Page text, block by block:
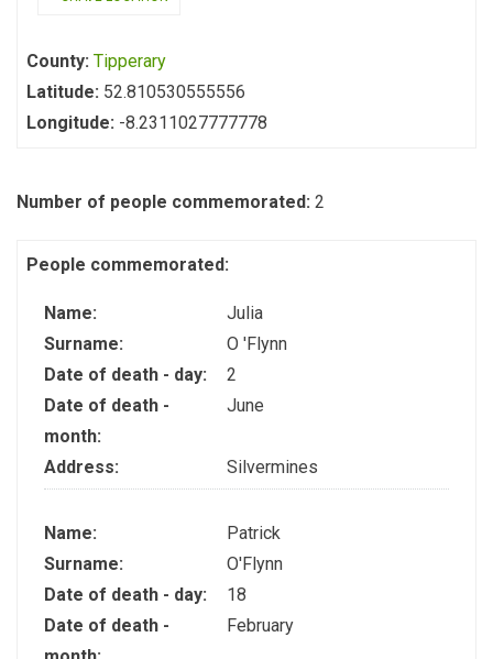
County: Tipperary
Latitude: 52.810530555556
Longitude: -8.2311027777778
Number of people commemorated: 2
People commemorated:
Name:
Julia
Surname:
O 'Flynn
Date of death - day:
2
Date of death -
month:
June
Address: Silvermines
Name:
Patrick
Surname:
O'Flynn
Date of death - day:
18
Date of death -
February